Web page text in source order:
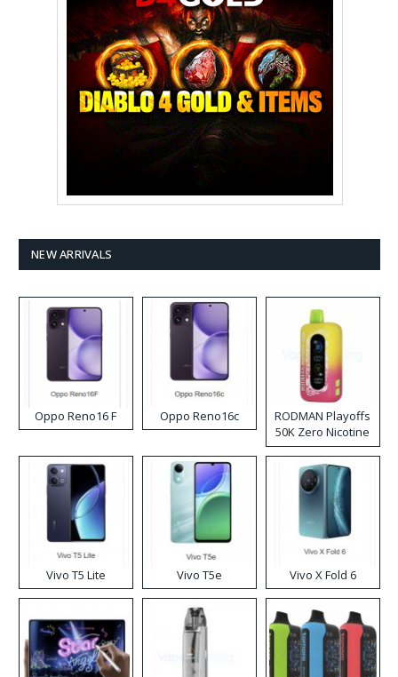
NEW ARRIVALS
Oppo Reno16 F Oppo Reno16c
RODMAN Playoffs
50K Zero Nicotine
Disposable Vape
Vivo T5 Lite Vivo T5e Vivo X Fold 6